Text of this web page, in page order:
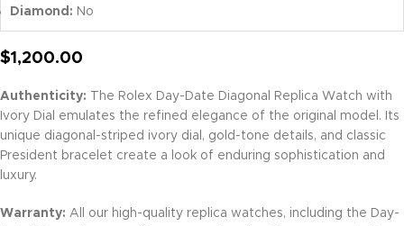
Diamond: No
$1,200.00
Authenticity: The Rolex Day-Date Diagonal Replica Watch with
Ivory Dial emulates the refined elegance of the original model. Its
unique diagonal-striped ivory dial, gold-tone details, and classic
President bracelet create a look of enduring sophistication and
luxury.
Warranty: All our high-quality replica watches, including the Day-